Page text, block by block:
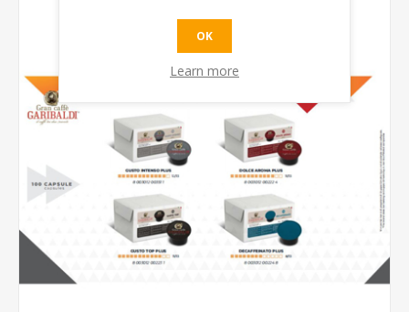
OK
Learn more